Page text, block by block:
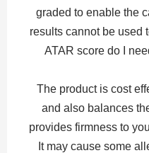
graded to enable the
results cannot be used
ATAR score do I
The product is cost
and also balances
provides firmness to
It may cause some